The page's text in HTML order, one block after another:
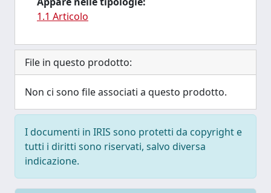
1.1 Articolo
File in questo prodotto:
Non ci sono file associati a questo prodotto.
I documenti in IRIS sono protetti da copyright e
tutti i diritti sono riservati, salvo diversa
indicazione.